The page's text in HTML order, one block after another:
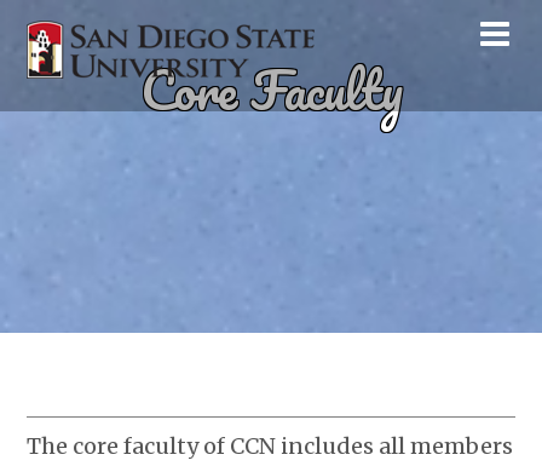
Core Faculty
The core faculty of CCN includes all members